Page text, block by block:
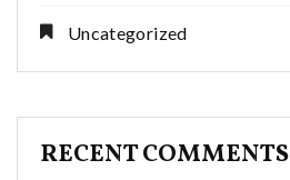
Uncategorized
RECENT COMMENTS